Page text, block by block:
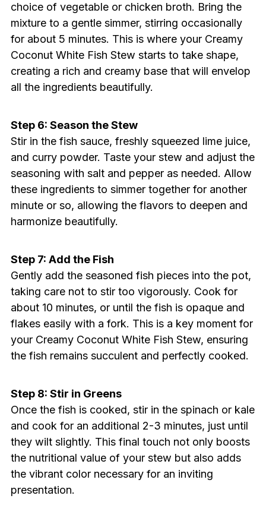
choice of vegetable or chicken broth. Bring the
mixture to a gentle simmer, stirring occasionally
for about 5 minutes. This is where your Creamy
Coconut White Fish Stew starts to take shape,
creating a rich and creamy base that will envelop
all the ingredients beautifully.
Step 6: Season the Stew
Stir in the fish sauce, freshly squeezed lime juice,
and curry powder. Taste your stew and adjust the
seasoning with salt and pepper as needed. Allow
these ingredients to simmer together for another
minute or so, allowing the flavors to deepen and
harmonize beautifully.
Step 7: Add the Fish
Gently add the seasoned fish pieces into the pot,
taking care not to stir too vigorously. Cook for
about 10 minutes, or until the fish is opaque and
flakes easily with a fork. This is a key moment for
your Creamy Coconut White Fish Stew, ensuring
the fish remains succulent and perfectly cooked.
Step 8: Stir in Greens
Once the fish is cooked, stir in the spinach or kale
and cook for an additional 2-3 minutes, just until
they wilt slightly. This final touch not only boosts
the nutritional value of your stew but also adds
the vibrant color necessary for an inviting
presentation.